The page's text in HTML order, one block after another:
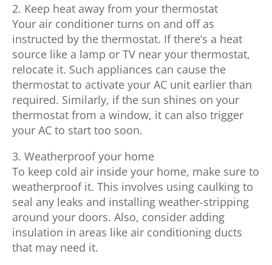
2. Keep heat away from your thermostat
Your air conditioner turns on and off as
instructed by the thermostat. If there’s a heat
source like a lamp or TV near your thermostat,
relocate it. Such appliances can cause the
thermostat to activate your AC unit earlier than
required. Similarly, if the sun shines on your
thermostat from a window, it can also trigger
your AC to start too soon.
3. Weatherproof your home
To keep cold air inside your home, make sure to
weatherproof it. This involves using caulking to
seal any leaks and installing weather-stripping
around your doors. Also, consider adding
insulation in areas like air conditioning ducts
that may need it.